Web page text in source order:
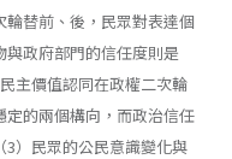
替前、後，民眾對表達個
政府部門的信任度則是
主價值認同在政權二次輪
的兩個構向，而政治信任
）民眾的公民意識變化與